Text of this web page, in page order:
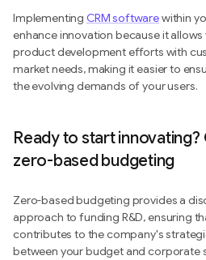
Implementing CRM softwarewithin
enhance innovation because it
product development efforts with
market needs, making it easier to
the evolving demands of your users.
Ready to start
zero-based budgeting
Zero-based budgeting provides a
approach to funding R&D, ensuring
contributes to the company's
between your budget and corporate